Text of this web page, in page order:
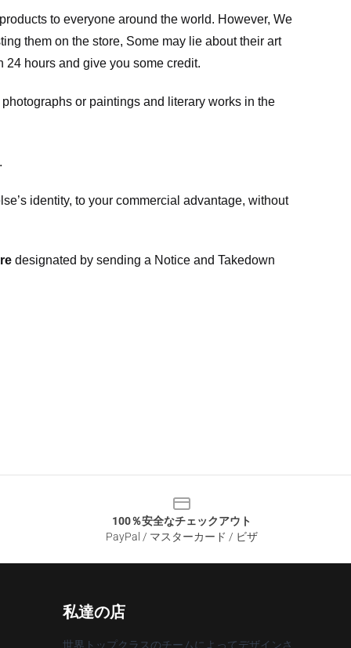
to everyone around the world. However, We
them on the store, Some may lie about their art
hours and give you some credit.
or paintings and literary works in the
identity, to your commercial advantage, without
designated by sending a Notice and Takedown
100％安全なチェックアウト
PayPal / マスターカード / ビザ
私達の店
世界トップクラスのチームによってデザインさ